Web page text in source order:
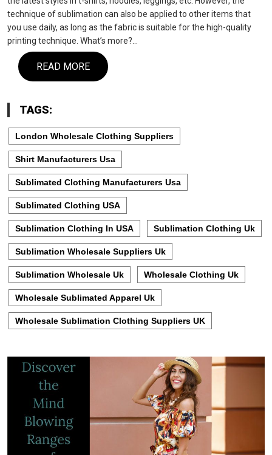
technique of sublimation can also be applied to other items that
you use daily, as long as the fabric is suitable for the high-quality
printing technique. What’s more?…
READ MORE
TAGS:
London Wholesale Clothing Suppliers
Shirt Manufacturers Usa
Sublimated Clothing Manufacturers Usa
Sublimated Clothing USA
Sublimation Clothing In USA Sublimation Clothing Uk
Sublimation Wholesale Suppliers Uk
Sublimation Wholesale Uk Wholesale Clothing Uk
Wholesale Sublimated Apparel Uk
Wholesale Sublimation Clothing Suppliers UK